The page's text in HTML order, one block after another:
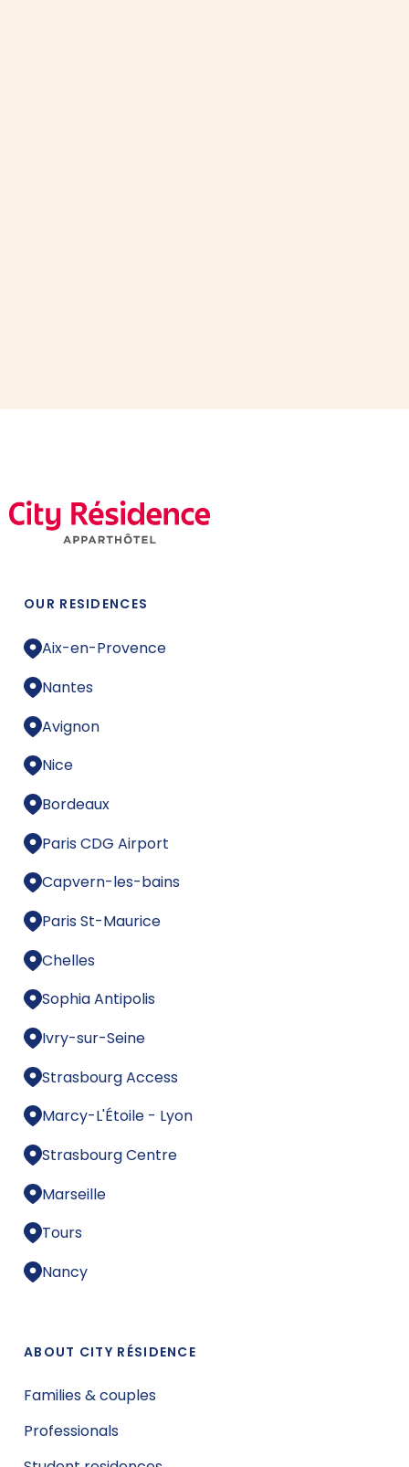
OUR RESIDENCES
Aix-en-Provence
Nantes
Avignon
Nice
Bordeaux
Paris CDG Airport
Capvern-les-bains
Paris St-Maurice
Chelles
Sophia Antipolis
Ivry-sur-Seine
Strasbourg Access
Marcy-L'Étoile - Lyon
Strasbourg Centre
Marseille
Tours
Nancy
ABOUT CITY RÉSIDENCE
Families & couples
Professionals